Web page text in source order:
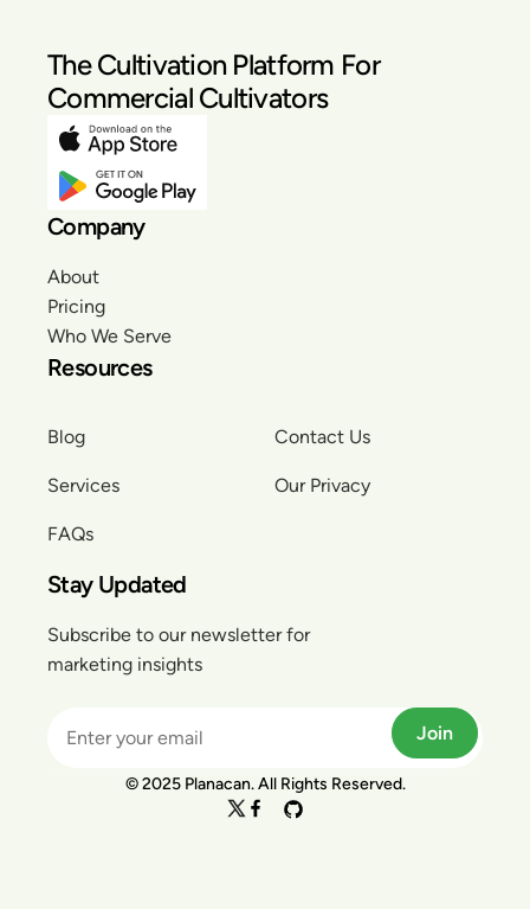
The Cultivation Platform For
Commercial Cultivators
Company
About
Pricing
Who We Serve
Resources
Blog
Services
FAQs
Contact Us
Our Privacy
Stay Updated
Subscribe to our newsletter for
marketing insights
Join
© 2025 Planacan. All Rights Reserved.